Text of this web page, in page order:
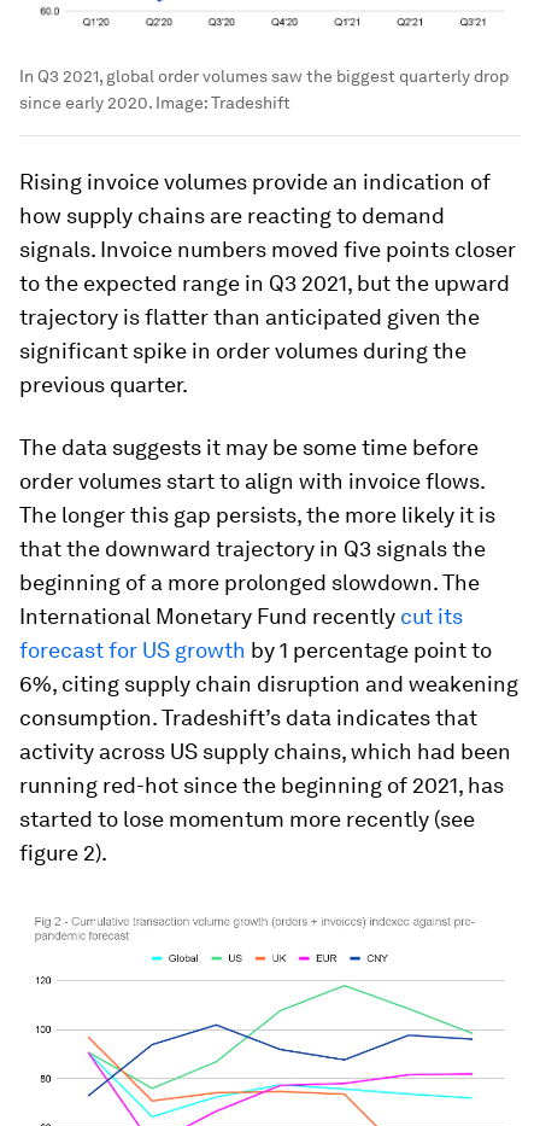
In Q3 2021, global order volumes saw the biggest quarterly drop
since early 2020. Image:Tradeshift
Rising invoice volumes provide an indication of
how supply chains are reacting to demand
signals. Invoice numbers moved five points closer
to the expected range in Q3 2021, but the upward
trajectory is flatter than anticipated given the
significant spike in order volumes during the
previous quarter.
The data suggests it may be some time before
order volumes start to align with invoice flows.
The longer this gap persists, the more likely it is
that the downward trajectory in Q3 signals the
beginning of a more prolonged slowdown. The
International Monetary Fund recently cut its
forecast for US growth by 1 percentage point to
6%, citing supply chain disruption and weakening
consumption. Tradeshift’s data indicates that
activity across US supply chains, which had been
running red-hot since the beginning of 2021, has
started to lose momentum more recently (see
figure 2).